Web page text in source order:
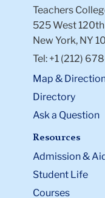
Teachers
525 West
New York, NY
Tel: +1 (212)
Map &
Directory
Ask a Question
Resources
Admission &
Student Life
Courses